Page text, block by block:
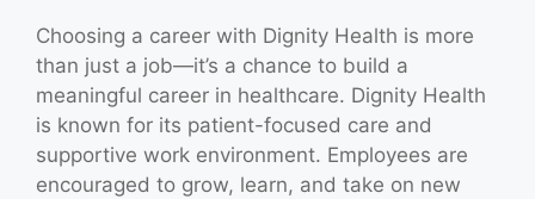
Choosing a career with Dignity Health is more
than just a job—it’s a chance to build a
meaningful career in healthcare. Dignity Health
is known for its patient-focused care and
supportive work environment. Employees are
encouraged to grow, learn, and take on new